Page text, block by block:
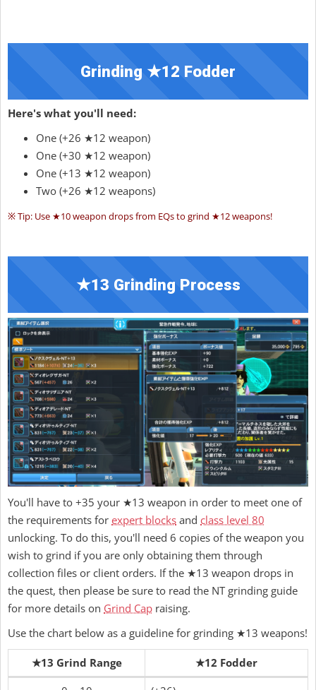
Grinding ★12 Fodder
Here's what you'll need:
One (+26 ★12 weapon)
One (+30 ★12 weapon)
One (+13 ★12 weapon)
Two (+26 ★12 weapons)
※ Tip: Use ★10 weapon drops from EQs to grind ★12 weapons!
★13 Grinding Process
You'll have to +35 your ★13 weapon in order to meet one of
the requirements for expert blocks and class level 80
unlocking. To do this, you'll need 6 copies of the weapon you
wish to grind if you are only obtaining them through
collection files or client orders. If the ★13 weapon drops in
the quest, then please be sure to read the NT grinding guide
for more details on Grind Cap raising.
Use the chart below as a guideline for grinding ★13 weapons!
★13 Grind Range
★12 Fodder